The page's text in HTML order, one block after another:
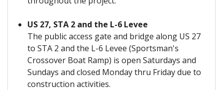
US 27, STA 2 and the L-6 Levee
The public access gate and bridge along US 27
to STA 2 and the L-6 Levee (Sportsman's
Crossover Boat Ramp) is open Saturdays and
Sundays and closed Monday thru Friday due to
construction activities.